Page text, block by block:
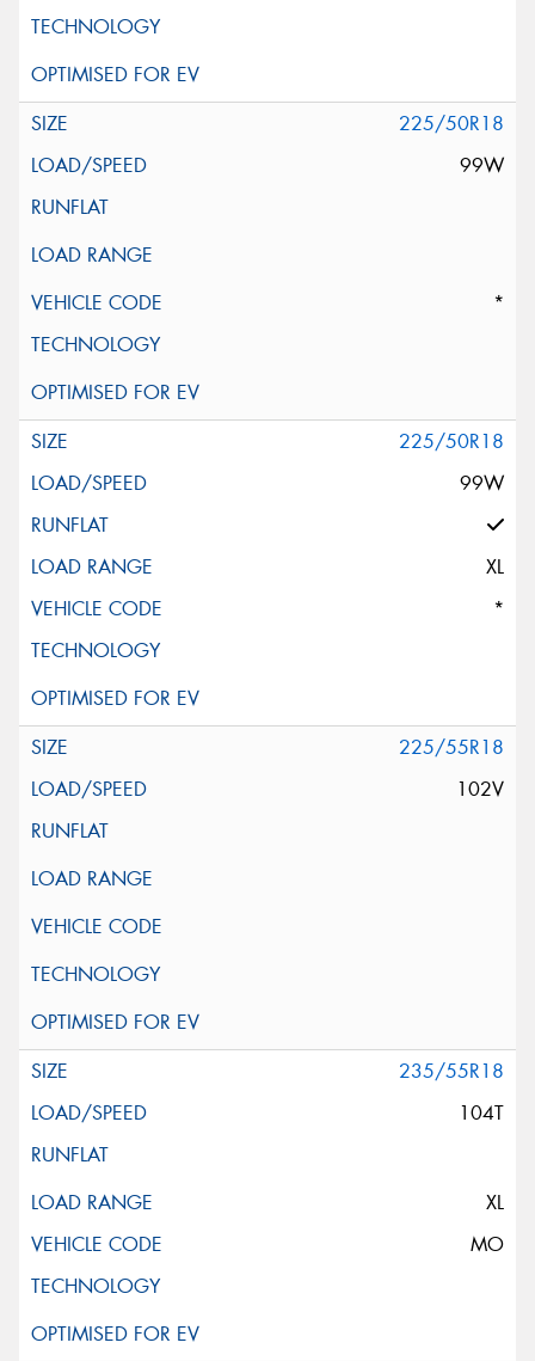
225/50R18
99W
*
225/50R18
99W
XL
*
225/55R18
102V
235/55R18
104T
XL
MO